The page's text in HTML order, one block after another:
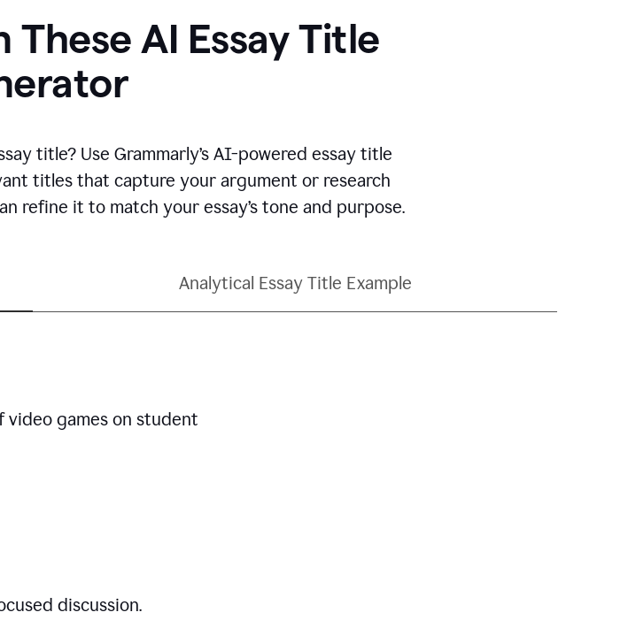
AI Essay Title
title? Use Grammarly’s AI-powered essay title
titles that capture your argument or research
refine it to match your essay’s tone and purpose.
Analytical Essay Title Example
video games on student
discussion.